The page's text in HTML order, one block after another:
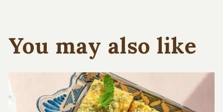
You may also like